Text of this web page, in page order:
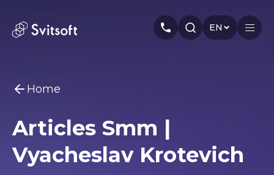
EN
You may be interested
Marketing Meta Ads Web-dev
PPC
Seo
Home
Services
Industry
Home
Articles Smm |
Vyacheslav Krotevich